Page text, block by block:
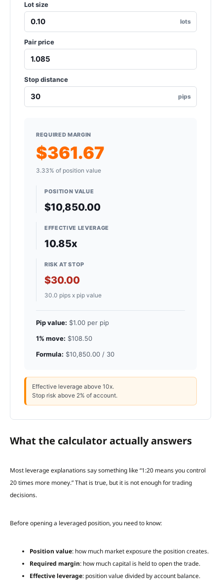
Lot size
lots
Pair price
Stop distance
pips
REQUIRED MARGIN
$361.67
3.33% of position value
POSITION VALUE
$10,850.00
EFFECTIVE LEVERAGE
10.85x
RISK AT STOP
$30.00
30.0 pips x pip value
Pip value: $1.00 per pip
1% move: $108.50
Formula: $10,850.00 / 30
Effective leverage above 10x.
Stop risk above 2% of account.
What the calculator actually answers
Most leverage explanations say something like “1:20 means you control
20 times more money.” That is true, but it is not enough for trading
decisions.
Before opening a leveraged position, you need to know:
Position value: how much market exposure the position creates.
Required margin: how much capital is held to open the trade.
Effective leverage: position value divided by account balance.